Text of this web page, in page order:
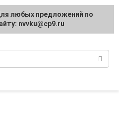
tax
any suggestions regarding
site:[email protected]
любых предложений по
nvvku@cp9.ru